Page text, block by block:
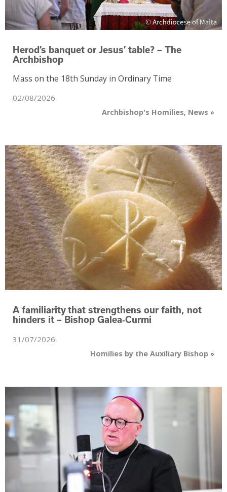
Herod’s banquet or Jesus’ table? – The
Archbishop
Mass on the 18th Sunday in Ordinary Time
02/08/2026
Archbishop's Homilies, News »
A familiarity that strengthens our faith, not
hinders it – Bishop Galea‑Curmi
31/07/2026
Homilies by the Auxiliary Bishop »